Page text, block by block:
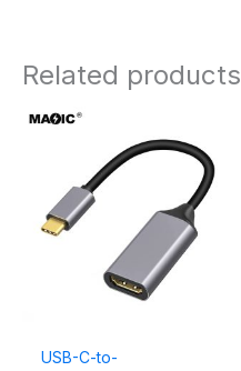
Related products
USB-C-to-